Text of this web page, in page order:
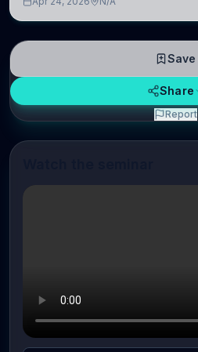
Save
Share
Report